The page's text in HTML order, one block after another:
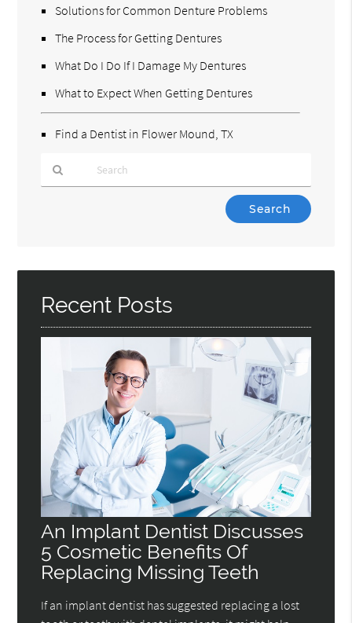
Solutions for Common Denture Problems
The Process for Getting Dentures
What Do I Do If I Damage My Dentures
What to Expect When Getting Dentures
Find a Dentist in Flower Mound, TX
Here
Recent Posts
An Implant Dentist Discusses
5 Cosmetic Benefits Of
Replacing Missing Teeth
If an implant dentist has suggested replacing a lost